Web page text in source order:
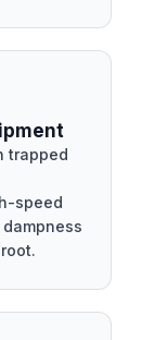
trapped
speed